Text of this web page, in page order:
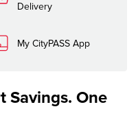
Delivery
My CityPASS App
Savings. One